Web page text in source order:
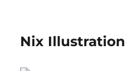
Nix Illustration